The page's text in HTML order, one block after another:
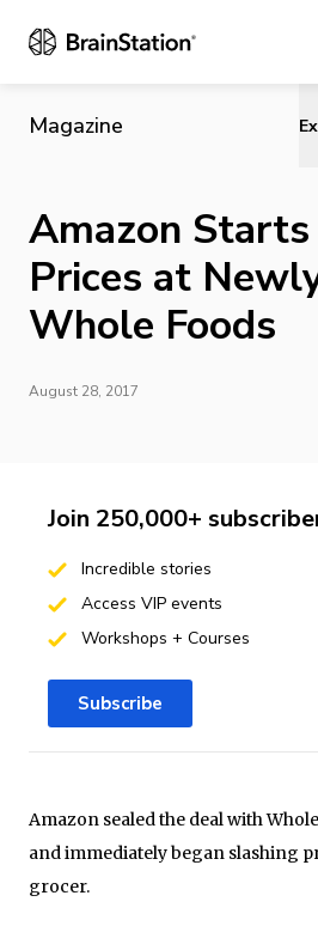
Magazine
Amazon
Prices at
Whole Foods
August 28, 2017
Amazon sealed the deal with
and immediately began slashing
grocer.
Join 250,000+
Incredible stories
Access VIP events
Workshops + Courses
Subscribe